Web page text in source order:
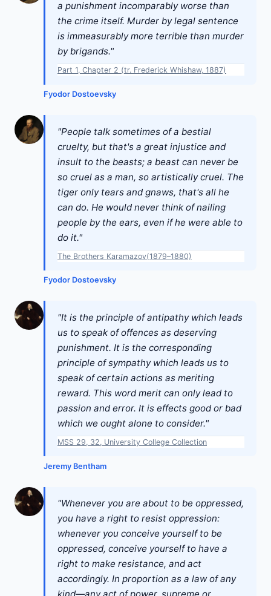
a punishment incomparably worse than
the crime itself. Murder by legal sentence
is immeasurably more terrible than murder
by brigands."
Part 1, Chapter 2 (tr. Frederick Whishaw, 1887)
Fyodor Dostoevsky
"People talk sometimes of a bestial
cruelty, but that's a great injustice and
insult to the beasts; a beast can never be
so cruel as a man, so artistically cruel. The
tiger only tears and gnaws, that's all he
can do. He would never think of nailing
people by the ears, even if he were able to
do it."
The Brothers Karamazov(1879–1880)
Fyodor Dostoevsky
"It is the principle of antipathy which leads
us to speak of offences as deserving
punishment. It is the corresponding
principle of sympathy which leads us to
speak of certain actions as meriting
reward. This word merit can only lead to
passion and error. It is effects good or bad
which we ought alone to consider."
MSS 29, 32, University College Collection
Jeremy Bentham
"Whenever you are about to be oppressed,
you have a right to resist oppression:
whenever you conceive yourself to be
oppressed, conceive yourself to have a
right to make resistance, and act
accordingly. In proportion as a law of any